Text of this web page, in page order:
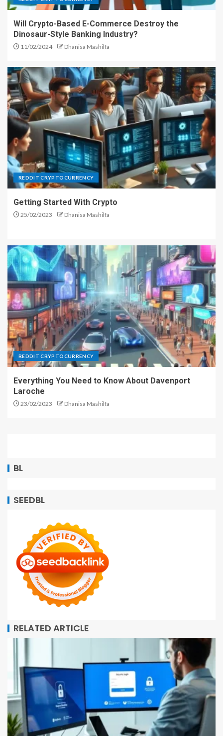
Will Crypto-Based E-Commerce Destroy the
Dinosaur-Style Banking Industry?
11/02/2024 Dhanisa Mashilfa
REDDIT CRYPTOCURRENCY
Getting Started With Crypto
25/02/2023 Dhanisa Mashilfa
REDDIT CRYPTOCURRENCY
Everything You Need to Know About Davenport
Laroche
23/02/2023 Dhanisa Mashilfa
BL
SEEDBL
RELATED ARTICLE